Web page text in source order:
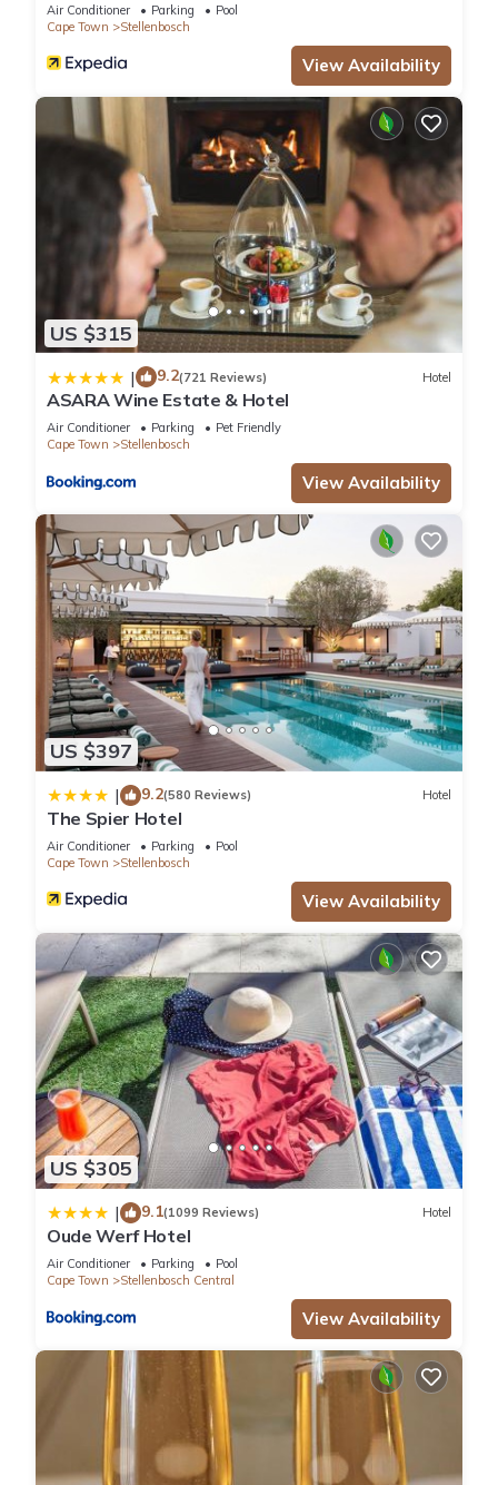
Air Conditioner Parking
Pool
Cape Town
Stellenbosch
View Availability
US $315
| 9.2(721 Reviews) Hotel
ASARA Wine Estate & Hotel
Air Conditioner Parking
Pet Friendly
Cape Town
Stellenbosch
View Availability
US $397
| 9.2(580 Reviews) Hotel
The Spier Hotel
Air Conditioner Parking
Pool
Cape Town
Stellenbosch
View Availability
US $305
| 9.1(1099 Reviews) Hotel
Oude Werf Hotel
Air Conditioner Parking
Pool
Cape Town
Stellenbosch Central
View Availability